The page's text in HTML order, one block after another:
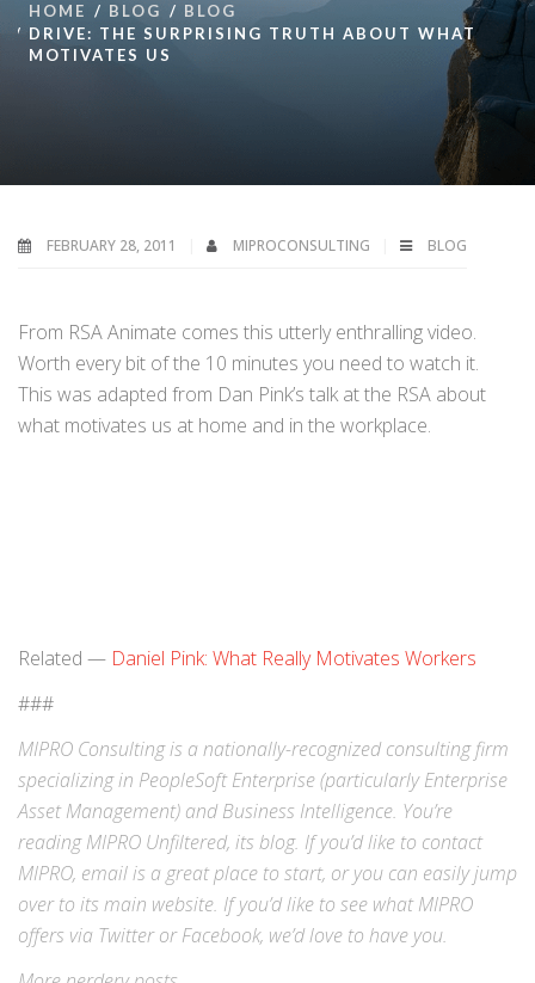
HOME BLOG
BLOG
DRIVE: THE SURPRISING TRUTH ABOUT WHAT
MOTIVATES US
FEBRUARY 28, 2011 MIPROCONSULTING BLOG
From RSA Animate comes this utterly enthralling video.
Worth every bit of the 10 minutes you need to watch it.
This was adapted from Dan Pink’s talk at the RSA about
what motivates us at home and in the workplace.
Related — Daniel Pink: What Really Motivates Workers
###
MIPRO Consulting is a nationally-recognized consulting firm
specializing in PeopleSoft Enterprise(particularly Enterprise
Asset Management) andBusiness Intelligence. You’re
reading MIPRO Unfiltered, its blog. If you’d like to contact
MIPRO, emailis a great place to start, or you can easily jump
over to its main website. If you’d like to see what MIPRO
offers via TwitterorFacebook, we’d love to have you.